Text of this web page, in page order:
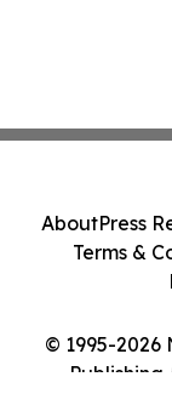
© 1995-2026
Publishing
AboutPress
Terms &